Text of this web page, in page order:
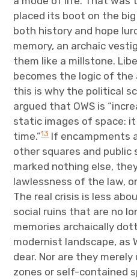
placed its boot on the
both history and hope
memory, an archaic
them like a millstone.
becomes the logic of the
this is why the political
argued that OWS is
static images of space:
time.”13If encampments
other squares and public
marked nothing else,
lawlessness of the law,
The real crisis is less
social ruins that are no
memories archaically
modernist landscape, as
dear. Nor are they
zones or self-contained